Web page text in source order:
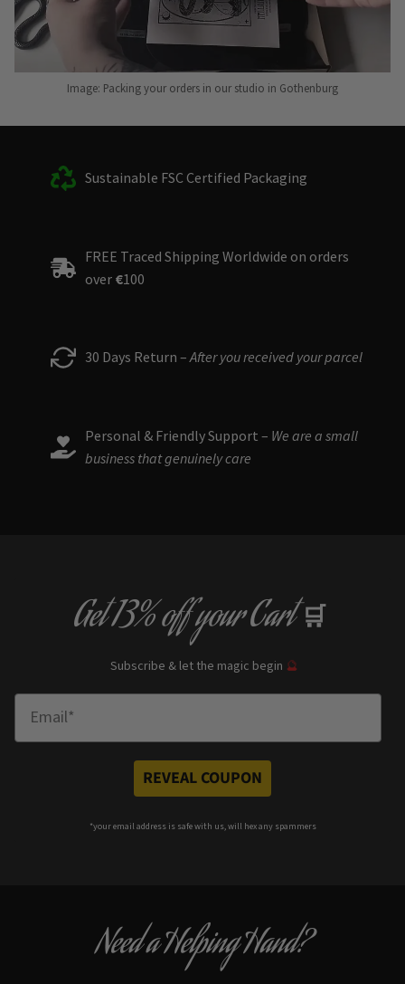
Image: Packing your orders in our studio in Gothenburg
Sustainable FSC Certified Packaging
FREE Traced Shipping Worldwide on orders
over €100
30 Days Return –After you received your parcel
Personal & Friendly Support – We are a small
business that genuinely care
Get13% offyour Cart 🛒
Subscribe & let the magic begin 🔮
REVEAL COUPON
*your email address is safe with us, will hex any spammers
Need a Helping Hand?